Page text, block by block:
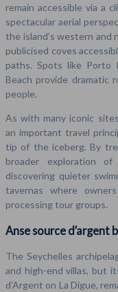
remain accessible via a
spectacular aerial
the island’s western and
publicised coves
paths. Spots like Porto
Beach provide dramatic
people.
As with many iconic
an important travel
tip of the iceberg. By
broader exploration
discovering quieter
tavernas where
processing tour groups.
Anse source
The Seychelles
and high-end villas, but
d’Argent on La Digue,